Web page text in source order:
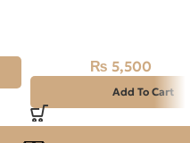
₨ 5,500
Add To Cart